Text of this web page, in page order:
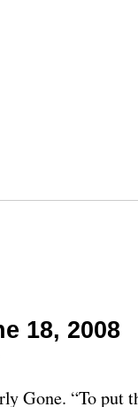
18, 2008
Gone. “To put